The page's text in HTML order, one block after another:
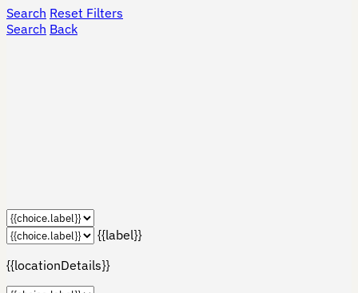
Search Reset Filters
Search Back
{{label}}
{{locationDetails}}